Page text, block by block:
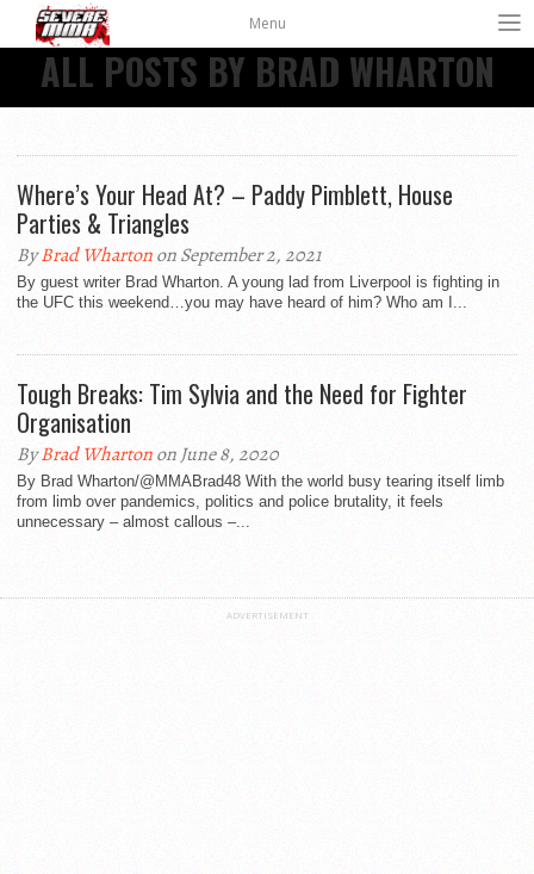
Menu
ALL POSTS BY BRAD WHARTON
Where’s Your Head At? – Paddy Pimblett, House
Parties & Triangles
ByBrad Whartonon September 2, 2021
By guest writer Brad Wharton. A young lad from Liverpool is fighting in
the UFC this weekend…you may have heard of him? Who am I...
Tough Breaks: Tim Sylvia and the Need for Fighter
Organisation
ByBrad Whartonon June 8, 2020
By Brad Wharton/@MMABrad48 With the world busy tearing itself limb
from limb over pandemics, politics and police brutality, it feels
unnecessary – almost callous –...
ADVERTISEMENT